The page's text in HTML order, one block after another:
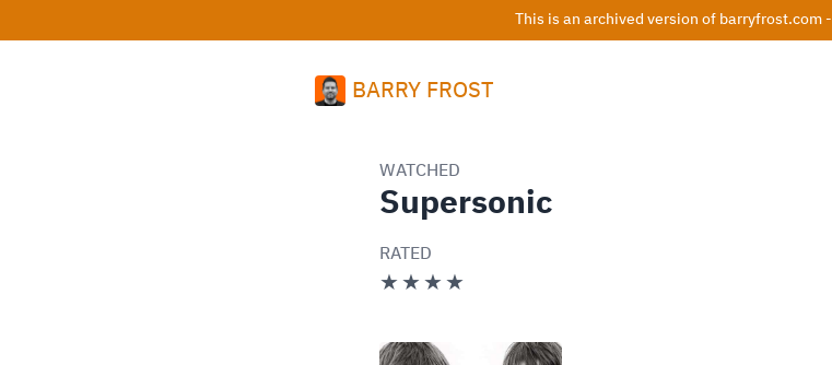
This is an archived version of barryfrost.com -
BARRY FROST
WATCHED
Supersonic
RATED
★★★★